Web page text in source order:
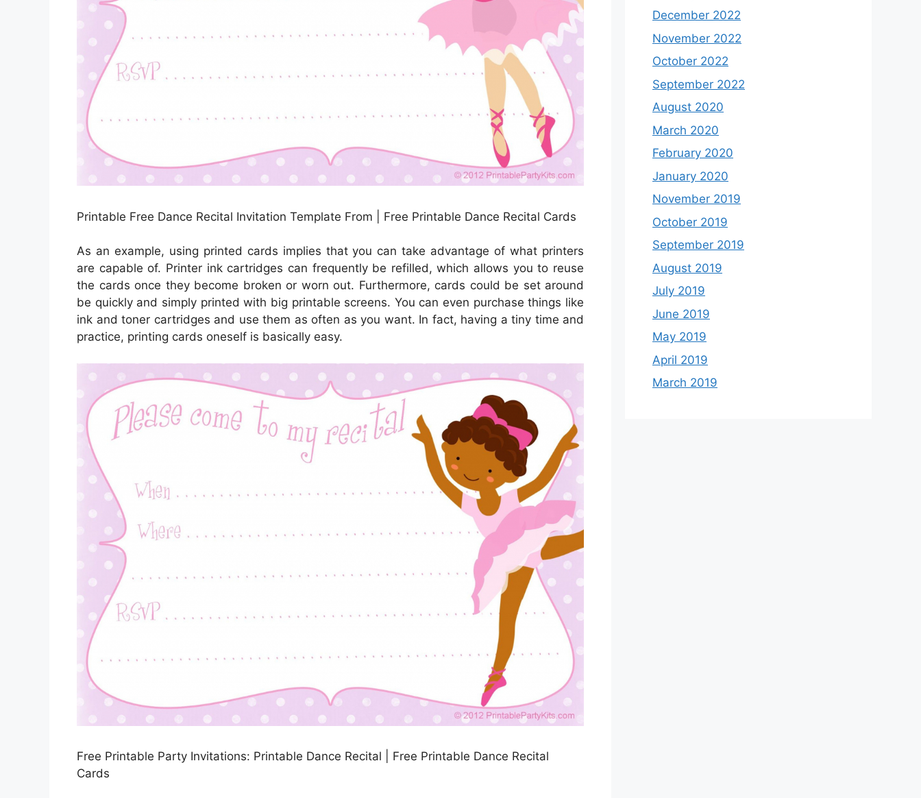
Printable Free Dance Recital Invitation Template From | Free Printable Dance Recital Cards
As an example, using printed cards implies that you can take advantage of what printers
are capable of. Printer ink cartridges can frequently be refilled, which allows you to reuse
the cards once they become broken or worn out. Furthermore, cards could be set around
be quickly and simply printed with big printable screens. You can even purchase things like
ink and toner cartridges and use them as often as you want. In fact, having a tiny time and
practice, printing cards oneself is basically easy.
Free Printable Party Invitations: Printable Dance Recital | Free Printable Dance Recital
Cards
December 2022
November 2022
October 2022
September 2022
August 2020
March 2020
February 2020
January 2020
November 2019
October 2019
September 2019
August 2019
July 2019
June 2019
May 2019
April 2019
March 2019